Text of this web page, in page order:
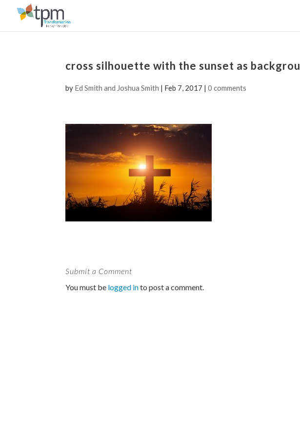
cross silhouette with the sunset as
by Ed Smith and Joshua Smith | Feb 7, 2017 |0 comments
Submit a Comment
You must be logged into post a comment.